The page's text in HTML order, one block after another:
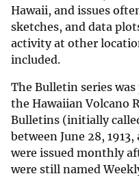
Hawaii, and issues
sketches, and data
activity at other
included.
The Bulletin series
the Hawaiian Volcano
Bulletins (initially
between June 28,
were issued monthly
were still named